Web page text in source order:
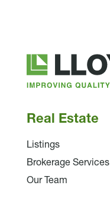
Lloyd
Companies
Real Estate
Listings
Brokerage Services
Our Team